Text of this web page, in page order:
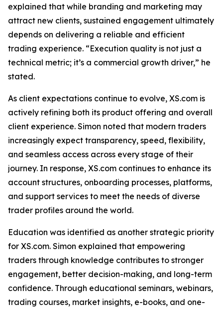
explained that while branding and marketing may
attract new clients, sustained engagement ultimately
depends on delivering a reliable and efficient
trading experience. “Execution quality is not just a
technical metric; it’s a commercial growth driver,” he
stated.
As client expectations continue to evolve, XS.com is
actively refining both its product offering and overall
client experience. Simon noted that modern traders
increasingly expect transparency, speed, flexibility,
and seamless access across every stage of their
journey. In response, XS.com continues to enhance its
account structures, onboarding processes, platforms,
and support services to meet the needs of diverse
trader profiles around the world.
Education was identified as another strategic priority
for XS.com. Simon explained that empowering
traders through knowledge contributes to stronger
engagement, better decision-making, and long-term
confidence. Through educational seminars, webinars,
trading courses, market insights, e-books, and one-